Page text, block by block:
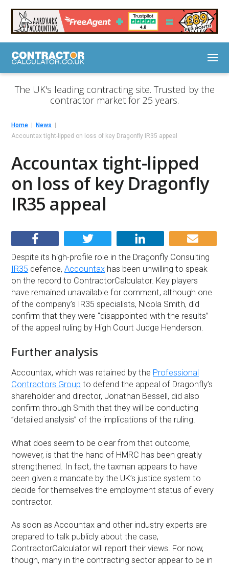
The UK's leading contracting site. Trusted by the
contractor market for 25 years.
Home
News
Accountax tight-lipped on loss of key Dragonfly IR35 appeal
Accountax tight-lipped
on loss of key Dragonfly
IR35 appeal
Despite its high-profile role in the Dragonfly Consulting
IR35 defence,Accountax has been unwilling to speak
on the record to ContractorCalculator. Key players
have remained unavailable for comment, although one
of the company’s IR35 specialists, Nicola Smith, did
confirm that they were “disappointed with the results”
of the appeal ruling by High Court Judge Henderson.
Further analysis
Accountax, which was retained by the Professional
Contractors Group to defend the appeal of Dragonfly’s
shareholder and director, Jonathan Bessell, did also
confirm through Smith that they will be conducting
”detailed analysis” of the implications of the ruling.
What does seem to be clear from that outcome,
however, is that the hand of HMRC has been greatly
strengthened. In fact, the taxman appears to have
been given a mandate by the UK’s justice system to
decide for themselves the employment status of every
contractor.
As soon as Accountax and other industry experts are
prepared to talk publicly about the case,
ContractorCalculator will report their views. For now,
though, many in the contracting sector appear to be in